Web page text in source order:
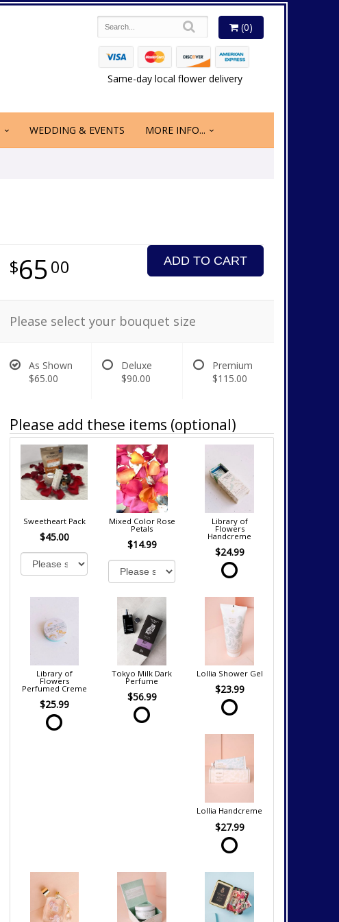
(0)
Same-day local flower delivery
WEDDING & EVENTS MORE INFO...
6500 ADD TO CART
Please select your bouquet size
As Shown
$65.00
Deluxe
$90.00
Premium
$115.00
Please add these items (optional)
Sweetheart Pack
$45.00
Mixed Color Rose
Petals
$14.99
Library of
Flowers
Handcreme
$24.99
Library of
Flowers
Perfumed Creme
$25.99
Tokyo Milk Dark
Perfume
$56.99
Lollia Shower Gel
$23.99
Lollia Handcreme
$27.99